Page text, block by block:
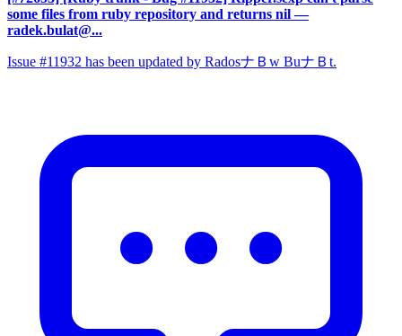
some files from ruby repository and returns nil —
radek.bulat@...
Issue #11932 has been updated by RadosナＢw BuナＢt.